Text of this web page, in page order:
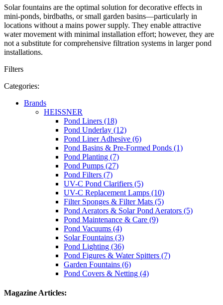
Solar fountains are the optimal solution for decorative effects in
mini-ponds, birdbaths, or small garden basins—particularly in
locations without a mains power supply. They enable attractive
water movement with minimal installation effort; however, they are
not a substitute for comprehensive filtration systems in larger pond
installations.
Filters
Categories:
Brands
HEISSNER
Pond Liners (18)
Pond Underlay (12)
Pond Liner Adhesive (6)
Pond Basins & Pre-Formed Ponds (1)
Pond Planting (7)
Pond Pumps (27)
Pond Filters (7)
UV-C Pond Clarifiers (5)
UV-C Replacement Lamps (10)
Filter Sponges & Filter Mats (5)
Pond Aerators & Solar Pond Aerators (5)
Pond Maintenance & Care (9)
Pond Vacuums (4)
Solar Fountains (3)
Pond Lighting (36)
Pond Figures & Water Spitters (7)
Garden Fountains (6)
Pond Covers & Netting (4)
Magazine Articles: